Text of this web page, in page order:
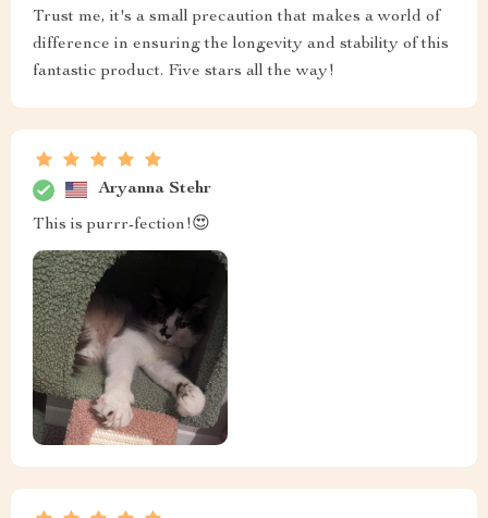
Trust me, it's a small precaution that makes a world of
difference in ensuring the longevity and stability of this
fantastic product. Five stars all the way!
Aryanna Stehr
This is purrr-fection!😍